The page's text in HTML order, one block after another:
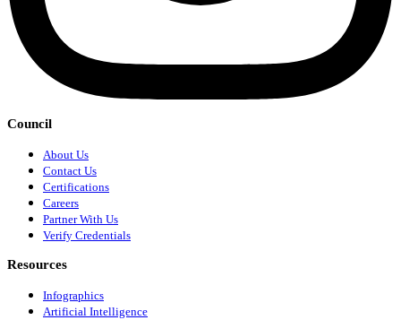
Council
About Us
Contact Us
Certifications
Careers
Partner With Us
Verify Credentials
Resources
Infographics
Artificial Intelligence